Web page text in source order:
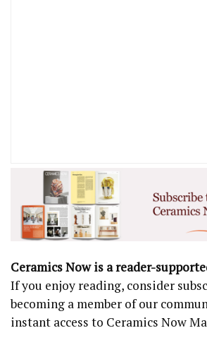
Ceramics Now is a reader-
If you enjoy reading, consider
becoming a member of our
instant access to Ceramics Now